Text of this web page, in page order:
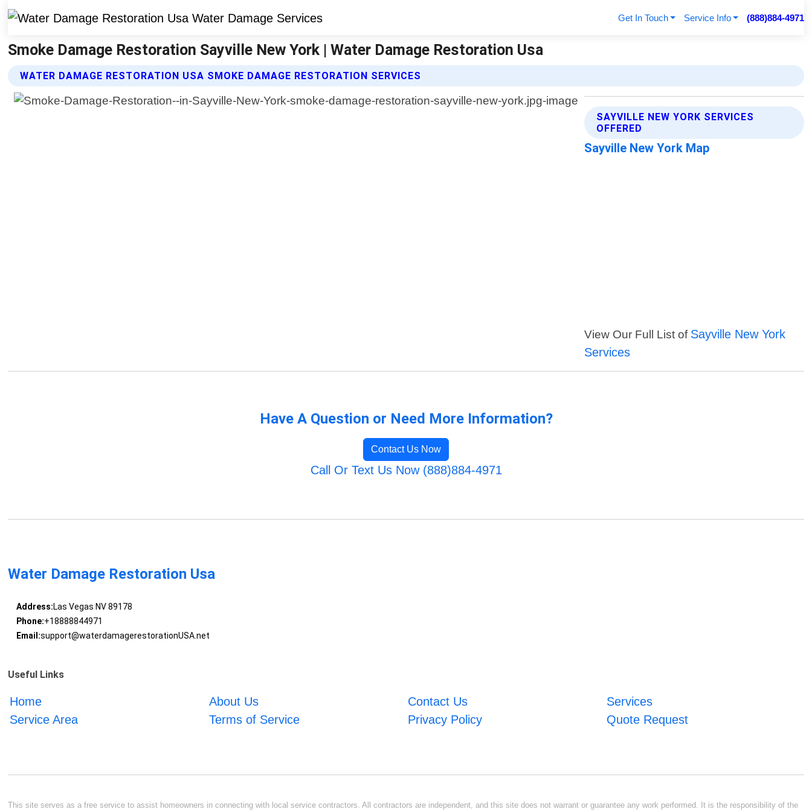
Get In Touch Service Info (888)884-4971
Smoke Damage Restoration Sayville New York | Water Damage Restoration Usa
WATER DAMAGE RESTORATION USA SMOKE DAMAGE RESTORATION SERVICES
SAYVILLE NEW YORK SERVICES
OFFERED
Sayville New York Map
View Our Full List of Sayville New York
Services
Have A Question or Need More Information?
Contact Us Now
Call Or Text Us Now (888)884-4971
Water Damage Restoration Usa
Address:Las Vegas NV 89178
Phone:+18888844971
Email:support@waterdamagerestorationUSA.net
Useful Links
Home About Us Contact Us
Services
Service Area
Terms of Service Privacy Policy Quote Request
This site serves as a free service to assist homeowners in connecting with local service contractors. All contractors are independent, and this site does not warrant or guarantee any work performed. It is the responsibility of the